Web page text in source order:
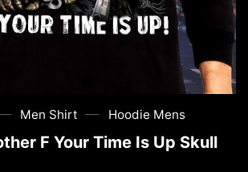
Men Shirt — Hoodie Mens
F Your Time Is Up Skull